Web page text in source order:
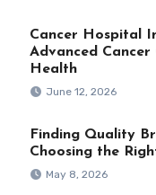
Cancer Hospital
Advanced
Health
June 12, 2026
Finding Quality
Choosing the
May 8, 2026